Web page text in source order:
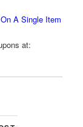
A Single Item
at: